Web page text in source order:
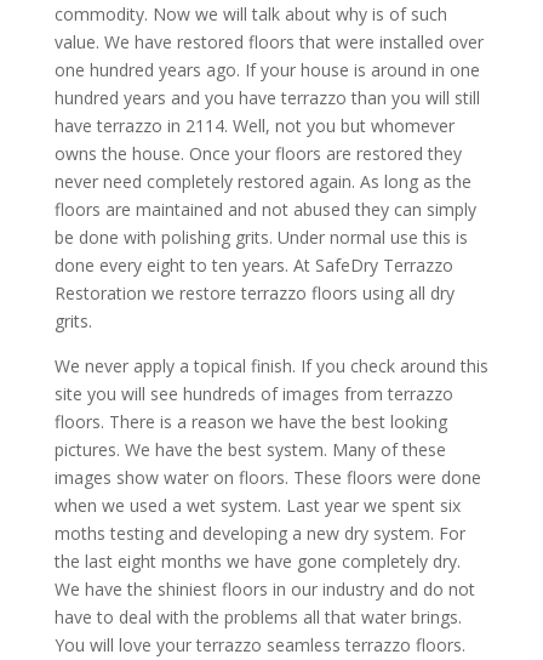
commodity. Now we will talk about why is of such
value. We have restored floors that were installed over
one hundred years ago. If your house is around in one
hundred years and you have terrazzo than you will still
have terrazzo in 2114. Well, not you but whomever
owns the house. Once your floors are restored they
never need completely restored again. As long as the
floors are maintained and not abused they can simply
be done with polishing grits. Under normal use this is
done every eight to ten years. At SafeDry Terrazzo
Restoration we restore terrazzo floors using all dry
grits.
We never apply a topical finish. If you check around this
site you will see hundreds of images from terrazzo
floors. There is a reason we have the best looking
pictures. We have the best system. Many of these
images show water on floors. These floors were done
when we used a wet system. Last year we spent six
moths testing and developing a new dry system. For
the last eight months we have gone completely dry.
We have the shiniest floors in our industry and do not
have to deal with the problems all that water brings.
You will love your terrazzo seamless terrazzo floors.